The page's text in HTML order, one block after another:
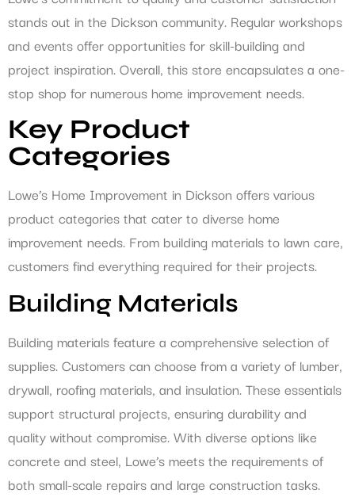
stands out in the Dickson community. Regular workshops
and events offer opportunities for skill-building and
project inspiration. Overall, this store encapsulates a one-
stop shop for numerous home improvement needs.
Key Product
Categories
Lowe’s Home Improvement in Dickson offers various
product categories that cater to diverse home
improvement needs. From building materials to lawn care,
customers find everything required for their projects.
Building Materials
Building materials feature a comprehensive selection of
supplies. Customers can choose from a variety of lumber,
drywall, roofing materials, and insulation. These essentials
support structural projects, ensuring durability and
quality without compromise. With diverse options like
concrete and steel, Lowe’s meets the requirements of
both small-scale repairs and large construction tasks.